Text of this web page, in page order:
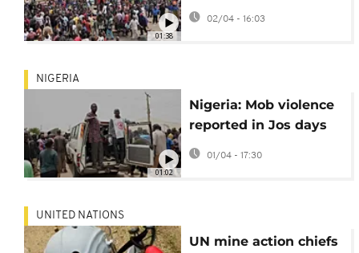
01:38
deadly gun attack and
mob violence
02/04 - 16:03
01:02
NIGERIA
Nigeria: Mob violence
reported in Jos days
after deadly gunman
01/04 - 17:30
UNITED NATIONS
UN mine action chiefs